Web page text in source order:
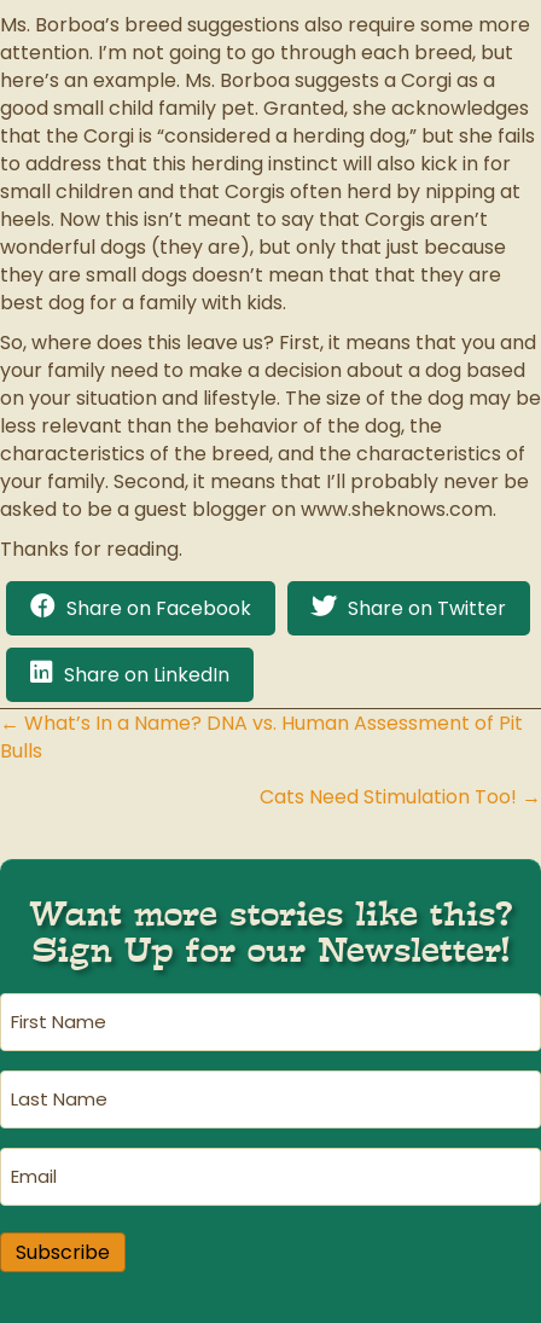
Ms. Borboa’s breed suggestions also require some more
attention. I’m not going to go through each breed, but
here’s an example. Ms. Borboa suggests a Corgi as a
good small child family pet. Granted, she acknowledges
that the Corgi is “considered a herding dog,” but she fails
to address that this herding instinct will also kick in for
small children and that Corgis often herd by nipping at
heels. Now this isn’t meant to say that Corgis aren’t
wonderful dogs (they are), but only that just because
they are small dogs doesn’t mean that that they are
best dog for a family with kids.
So, where does this leave us? First, it means that you and
your family need to make a decision about a dog based
on your situation and lifestyle. The size of the dog may be
less relevant than the behavior of the dog, the
characteristics of the breed, and the characteristics of
your family. Second, it means that I’ll probably never be
asked to be a guest blogger on www.sheknows.com.
Thanks for reading.
Share on Facebook Share on Twitter
Share on LinkedIn
Posts
← What’s In a Name? DNA vs. Human Assessment of Pit
Bulls
Cats Need Stimulation Too! →
Want more stories like this?
Sign Up for our Newsletter!
First
Name (Required)
Last
Name(Required)
Email
Subscribe